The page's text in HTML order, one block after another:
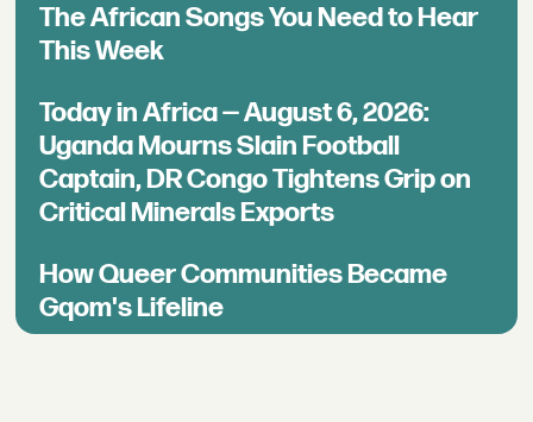
The African Songs You Need to Hear
This Week
Today in Africa — August 6, 2026:
Uganda Mourns Slain Football
Captain, DR Congo Tightens Grip on
Critical Minerals Exports
How Queer Communities Became
Gqom's Lifeline